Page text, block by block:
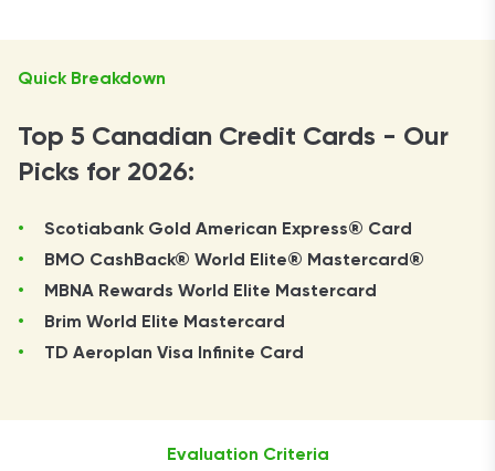
Quick Breakdown
Top 5 Canadian Credit Cards - Our
Picks for 2026:
Scotiabank Gold American Express® Card
BMO CashBack® World Elite® Mastercard®
MBNA Rewards World Elite Mastercard
Brim World Elite Mastercard
TD Aeroplan Visa Infinite Card
Evaluation Criteria